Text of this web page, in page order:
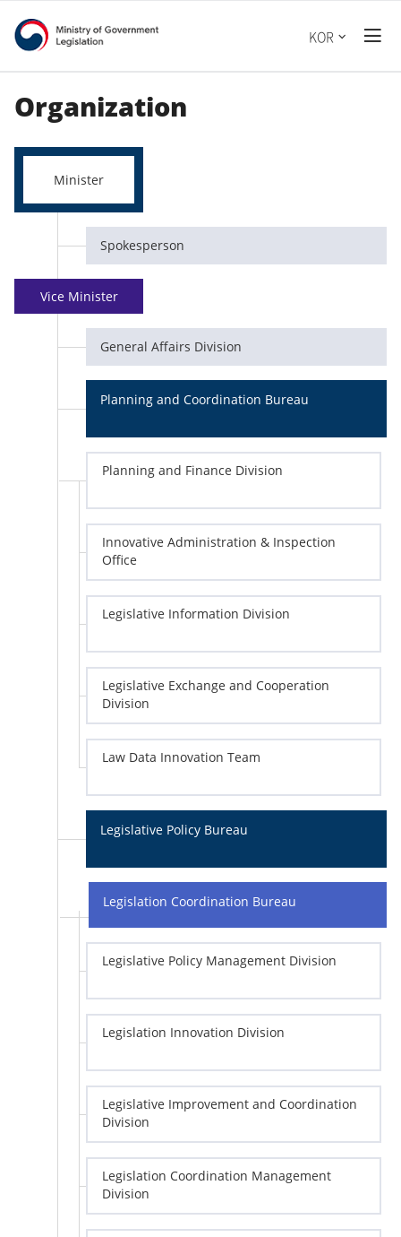
Ministry
of
Government
KOR
Organization
Minister
Spokesperson
Vice Minister
General Affairs Division
Planning and Coordination Bureau
Planning and Finance Division
Innovative Administration & Inspection
Office
Legislative Information Division
Legislative Exchange and Cooperation
Division
Law Data Innovation Team
Legislative Policy Bureau
Legislation Coordination Bureau
Legislative Policy Management Division
Legislation Innovation Division
Legislative Improvement and Coordination
Division
Legislation Coordination Management
Division